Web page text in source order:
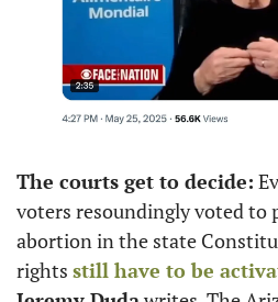
The courts get to decide:
voters resoundingly voted to
abortion in the state
rights still have to be